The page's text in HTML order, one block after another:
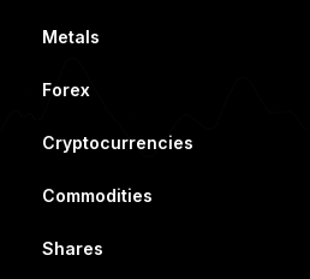
Metals
Forex
Cryptocurrencies
Commodities
Shares